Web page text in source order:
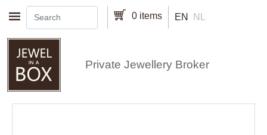
Skip to main content 0 items EN NL
Private Jewellery Broker